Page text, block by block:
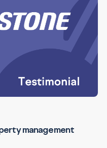
management